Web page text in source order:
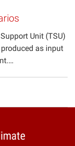
Unit (TSU)
as input